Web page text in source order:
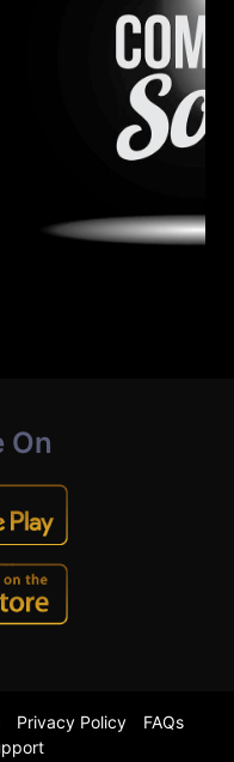
On
Privacy Policy
FAQs